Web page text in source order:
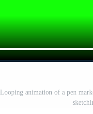
Looping animation of a pen